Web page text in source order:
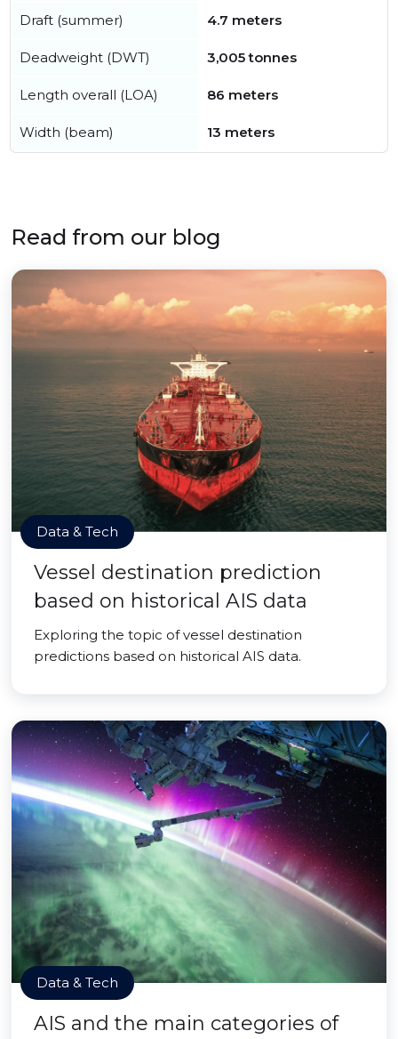
Draft (summer) 4.7 meters
Deadweight (DWT) 3,005 tonnes
Length overall (LOA) 86 meters
Width (beam) 13 meters
Read from our blog
Data & Tech
Vessel destination prediction
based on historical AIS data
Exploring the topic of vessel destination
predictions based on historical AIS data.
Data & Tech
AIS and the main categories of